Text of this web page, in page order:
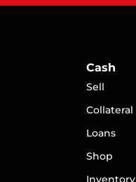
Cash
Sell
Collateral
Loans
Shop
Inventory